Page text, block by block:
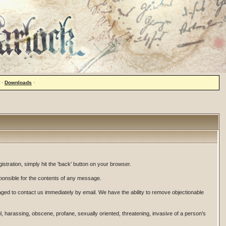
· Downloads ·
simply hit the 'back' button on your browser.
for the contents of any message.
to contact us immediately by email. We have the ability to remove objectionable
obscene, profane, sexually oriented, threatening, invasive of a person's